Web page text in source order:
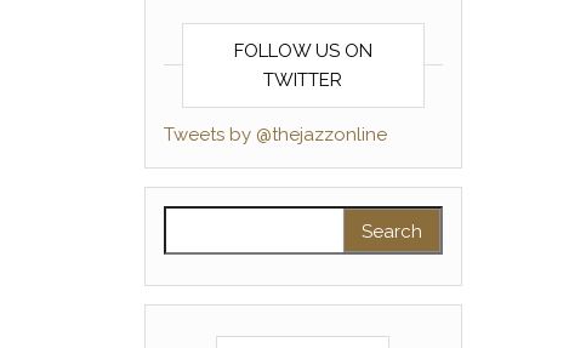
FOLLOW US ON
TWITTER
Tweets by @thejazzonline